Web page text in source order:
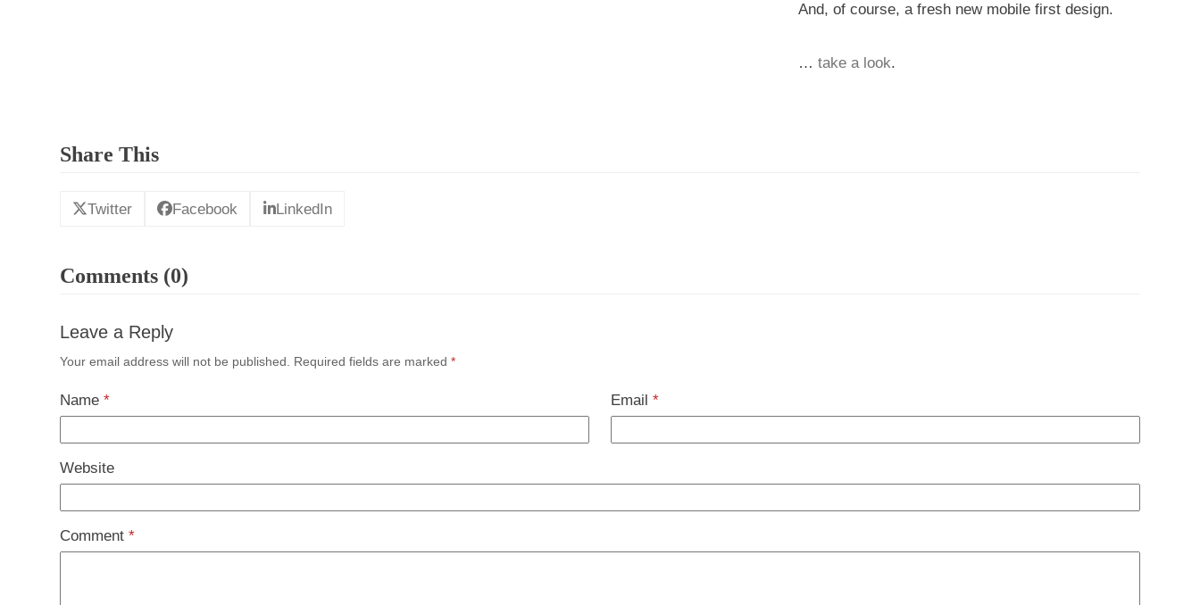
And, of course, a fresh new mobile first design.
… take a look.
Share This
Twitter Facebook LinkedIn
Comments (0)
Leave a Reply
Your email address will not be published. Required fields are marked*
Name* Email*
Website
Comment*